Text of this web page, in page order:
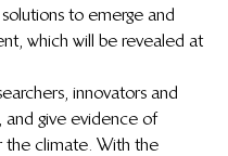
to emerge and
which will be revealed at
innovators and
and give evidence of
the climate. With the